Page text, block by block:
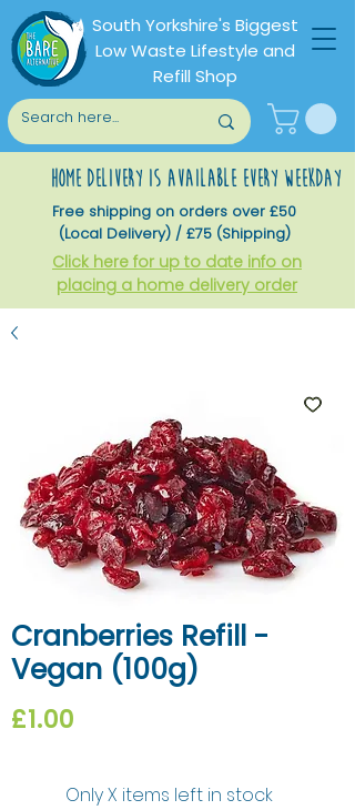
South Yorkshire's Biggest
Low Waste Lifestyle and
Refill Shop
home delivery is available every weekday
Free shipping on orders over £50
(Local Delivery) / £75 (Shipping)
Click here for up to date info on
placing a home delivery order
Cranberries Refill -
Vegan (100g)
£1.00
Only X items left in stock